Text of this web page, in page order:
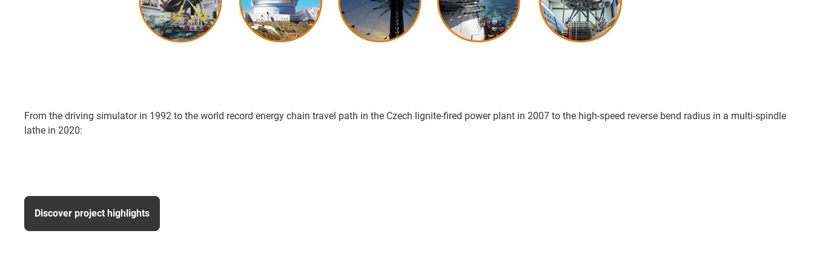
From the driving simulator in 1992 to the world record energy chain travel path in the Czech lignite-fired power plant in 2007 to the high-speed reverse bend radius in a multi-spindle
lathe in 2020:
Discover project highlights